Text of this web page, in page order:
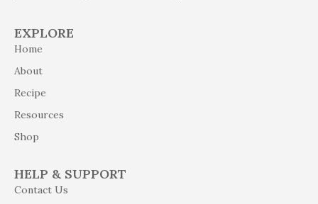
EXPLORE
Home
About
Recipe
Resources
Shop
HELP & SUPPORT
Contact Us